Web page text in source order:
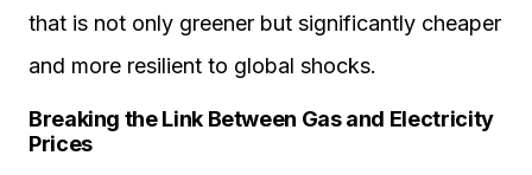
that is not only greener but significantly cheaper
and more resilient to global shocks.
Breaking the Link Between Gas and Electricity
Prices